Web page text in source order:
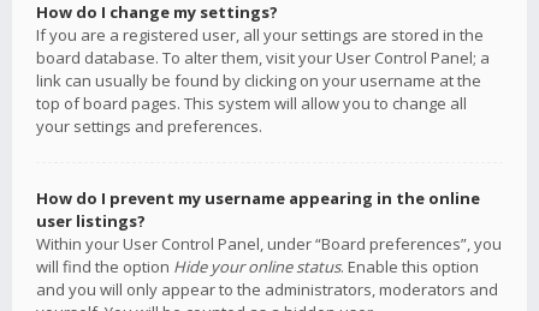
How do I change my settings?
If you are a registered user, all your settings are stored in the
board database. To alter them, visit your User Control Panel; a
link can usually be found by clicking on your username at the
top of board pages. This system will allow you to change all
your settings and preferences.
How do I prevent my username appearing in the online
user listings?
Within your User Control Panel, under “Board preferences”, you
will find the option Hide your online status. Enable this option
and you will only appear to the administrators, moderators and